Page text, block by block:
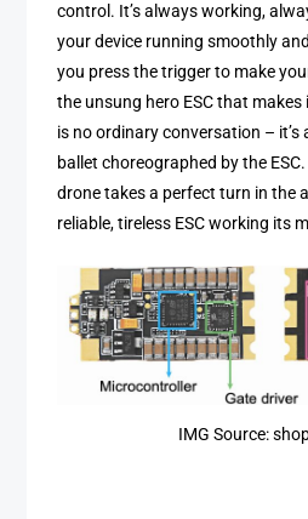
control. It’s always working,
your device running smoothly
you press the trigger to make
the unsung hero ESC that
is no ordinary conversation – it’s
ballet choreographed by the
drone takes a perfect turn in the
reliable, tireless ESC working its
IMG Source: